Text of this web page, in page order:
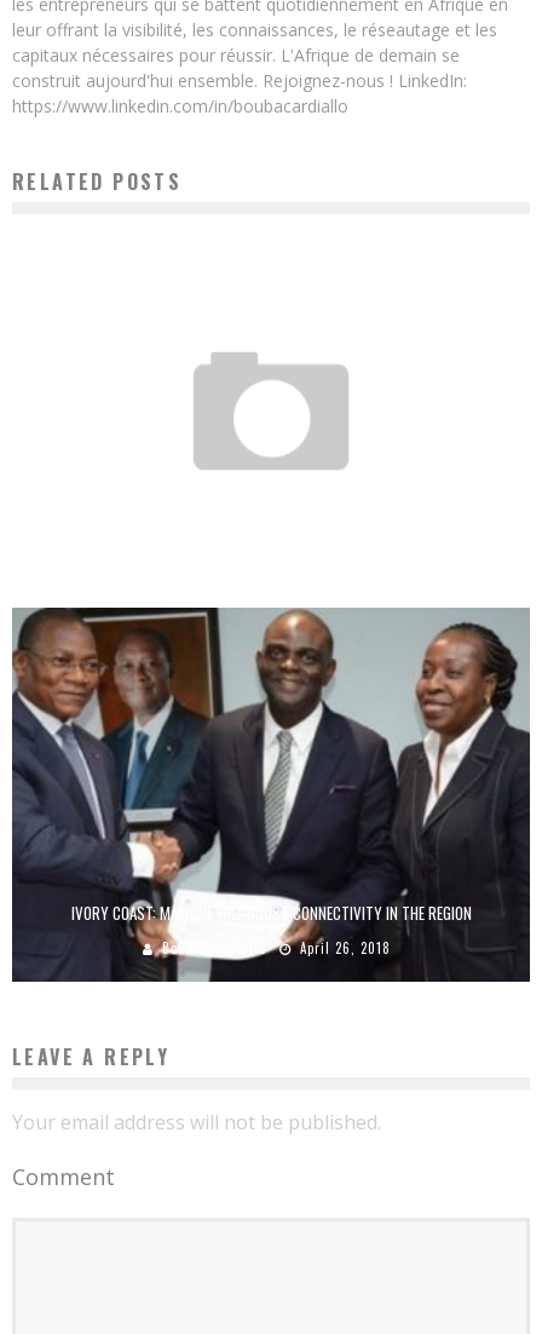
leur offrant la visibilité, les connaissances, le réseautage et les
capitaux nécessaires pour réussir. L'Afrique de demain se
construit aujourd'hui ensemble. Rejoignez-nous ! LinkedIn:
https://www.linkedin.com/in/boubacardiallo
RELATED POSTS
IVORY COAST: MAINONE WILL BOOST CONNECTIVITY IN THE REGION
Boubacar Diallo April 26, 2018
LEAVE A REPLY
Your email address will not be published.
Comment